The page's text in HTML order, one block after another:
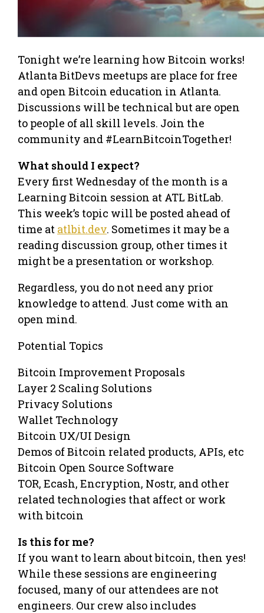
Tonight we’re learning how Bitcoin works!
Atlanta BitDevs meetups are place for free
and open Bitcoin education in Atlanta.
Discussions will be technical but are open
to people of all skill levels. Join the
community and #LearnBitcoinTogether!
What should I expect?
Every first Wednesday of the month is a
Learning Bitcoin session at ATL BitLab.
This week’s topic will be posted ahead of
time at atlbit.dev. Sometimes it may be a
reading discussion group, other times it
might be a presentation or workshop.
Regardless, you do not need any prior
knowledge to attend. Just come with an
open mind.
Potential Topics
Bitcoin Improvement Proposals
Layer 2 Scaling Solutions
Privacy Solutions
Wallet Technology
Bitcoin UX/UI Design
Demos of Bitcoin related products, APIs, etc
Bitcoin Open Source Software
TOR, Ecash, Encryption, Nostr, and other
related technologies that affect or work
with bitcoin
Is this for me?
If you want to learn about bitcoin, then yes!
While these sessions are engineering
focused, many of our attendees are not
engineers. Our crew also includes